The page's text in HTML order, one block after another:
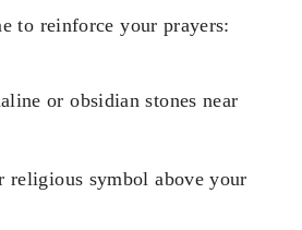
to reinforce your prayers:
or obsidian stones near
religious symbol above your